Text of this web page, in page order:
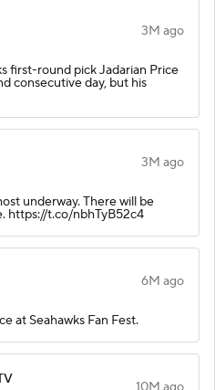
3M ago
first-round pick Jadarian Price
consecutive day, but his
3M ago
underway. There will be
https://t.co/nbhTyB52c4
6M ago
at Seahawks Fan Fest.